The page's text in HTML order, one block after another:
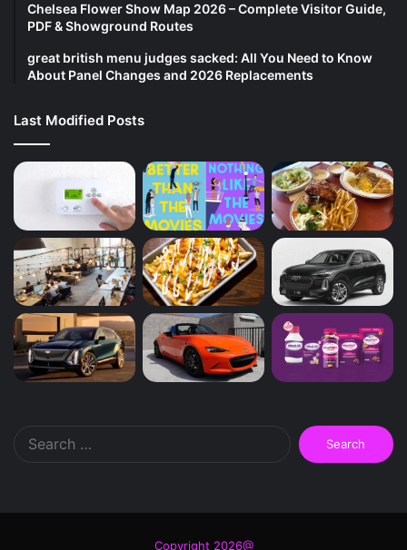
Chelsea Flower Show Map 2026 – Complete Visitor Guide,
PDF & Showground Routes
great british menu judges sacked: All You Need to Know
About Panel Changes and 2026 Replacements
Last Modified Posts
Search
for:
Copyright 2026@